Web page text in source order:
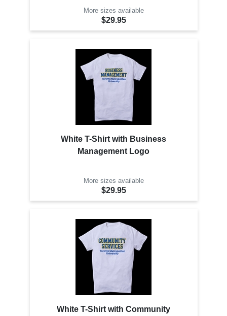
More sizes available
$29.95
White T-Shirt with Business
Management Logo
More sizes available
$29.95
White T-Shirt with Community